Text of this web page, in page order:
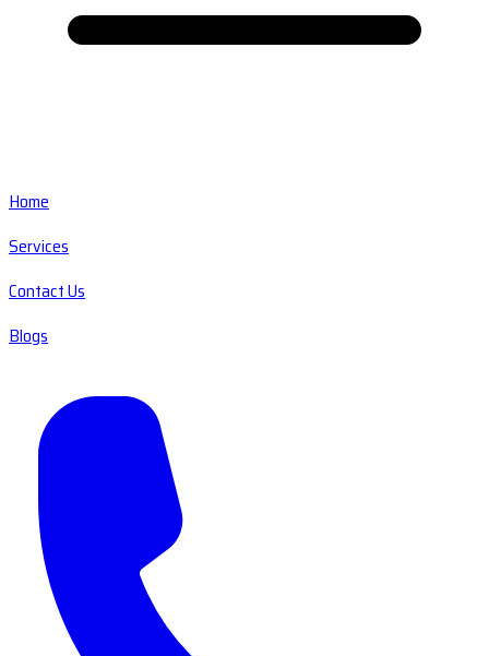
Home
Services
Contact Us
Blogs